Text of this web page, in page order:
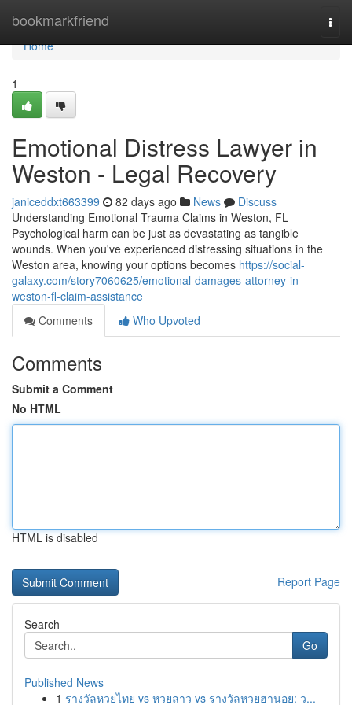
bookmarkfriend
Home
Home
1
Emotional Distress Lawyer in
Weston - Legal Recovery
janiceddxt663399 82 days ago News
Discuss
Understanding Emotional Trauma Claims in Weston, FL
Psychological harm can be just as devastating as tangible
wounds. When you've experienced distressing situations in the
Weston area, knowing your options becomes https://social-
galaxy.com/story7060625/emotional-damages-attorney-in-
weston-fl-claim-assistance
Comments
Who Upvoted
Comments
Submit a Comment
No HTML
HTML is disabled
Report Page
Search
Go
Published News
1 รางวัลหวยไทย vs หวยลาว vs รางวัลหวยฮานอย: ว...